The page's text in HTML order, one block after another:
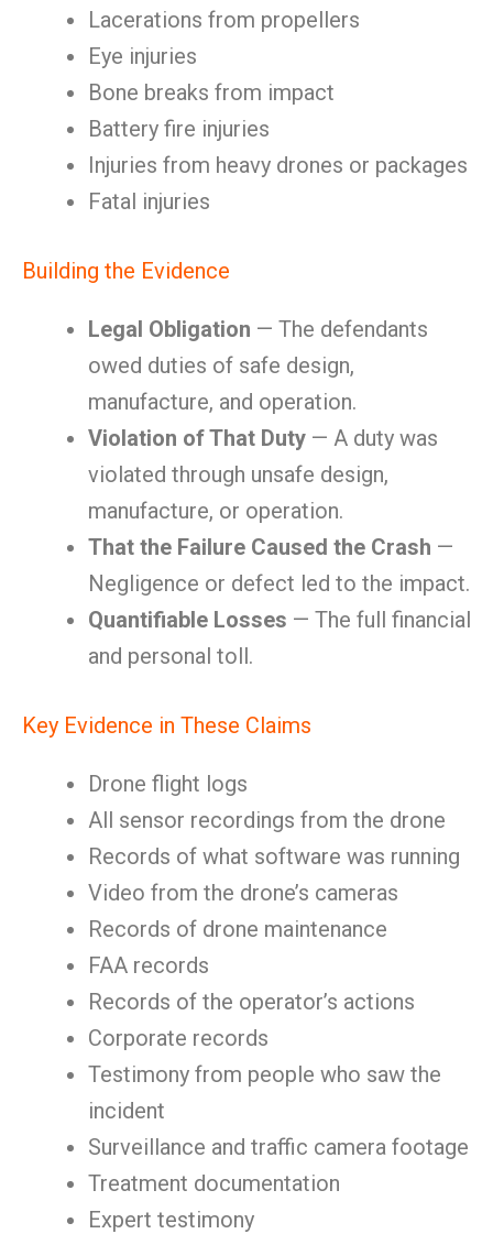
Lacerations from propellers
Eye injuries
Bone breaks from impact
Battery fire injuries
Injuries from heavy drones or packages
Fatal injuries
Building the Evidence
Legal Obligation — The defendants
owed duties of safe design,
manufacture, and operation.
Violation of That Duty — A duty was
violated through unsafe design,
manufacture, or operation.
That the Failure Caused the Crash —
Negligence or defect led to the impact.
Quantifiable Losses — The full financial
and personal toll.
Key Evidence in These Claims
Drone flight logs
All sensor recordings from the drone
Records of what software was running
Video from the drone’s cameras
Records of drone maintenance
FAA records
Records of the operator’s actions
Corporate records
Testimony from people who saw the
incident
Surveillance and traffic camera footage
Treatment documentation
Expert testimony